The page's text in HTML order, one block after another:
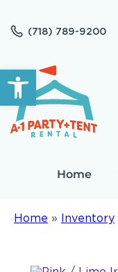
Open toolbar
(718) 789-9200
Home
Home » Inventory